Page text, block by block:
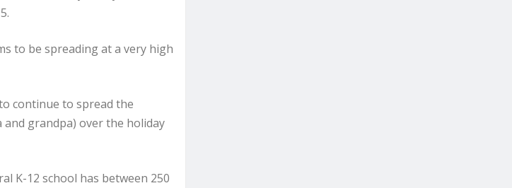
to be spreading at a very high
continue to spread the
grandpa) over the holiday
K-12 school has between 250